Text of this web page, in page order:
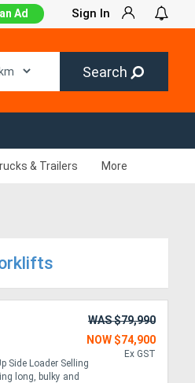
Ad Sign In
Search
& Trailers More
WAS $79,990
NOW $74,900
Ex GST
Side Loader Selling
long, bulky and